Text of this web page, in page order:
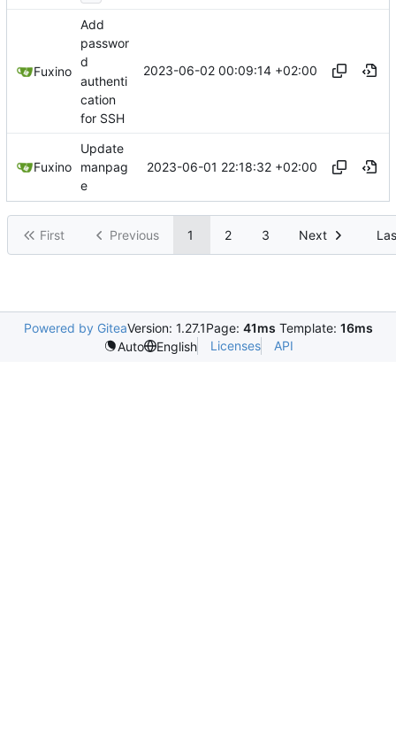
Fuxino
Add
passwor
d
authenti
cation
for SSH
2023-06-02 00:09:14 +02:00
Fuxino
Update
manpag
e
2023-06-01 22:18:32 +02:00
First Previous 1 2 3 Next
Powered by GiteaVersion: 1.27.1Page: 41ms Template: 16ms
Auto
English Licenses API